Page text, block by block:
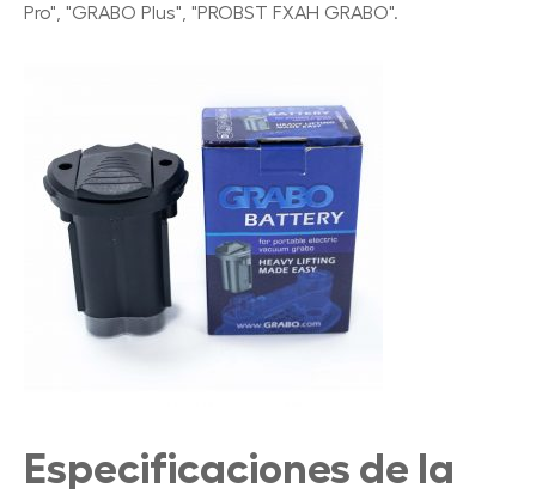
Pro", "GRABO Plus", "PROBST FXAH GRABO".
Especificaciones de la